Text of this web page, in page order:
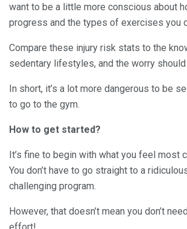
want to be a little more conscious about
progress and the types of exercises you
Compare these injury risk stats to the
sedentary lifestyles, and the worry
In short, it’s a lot more dangerous to be
to go to the gym.
How to get started?
It’s fine to begin with what you feel most
You don’t have to go straight to a
challenging program.
However, that doesn’t mean you don’t